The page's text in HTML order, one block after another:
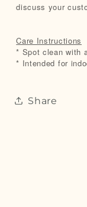
discuss your
Care Instructions
* Spot clean with
* Intended for
Share